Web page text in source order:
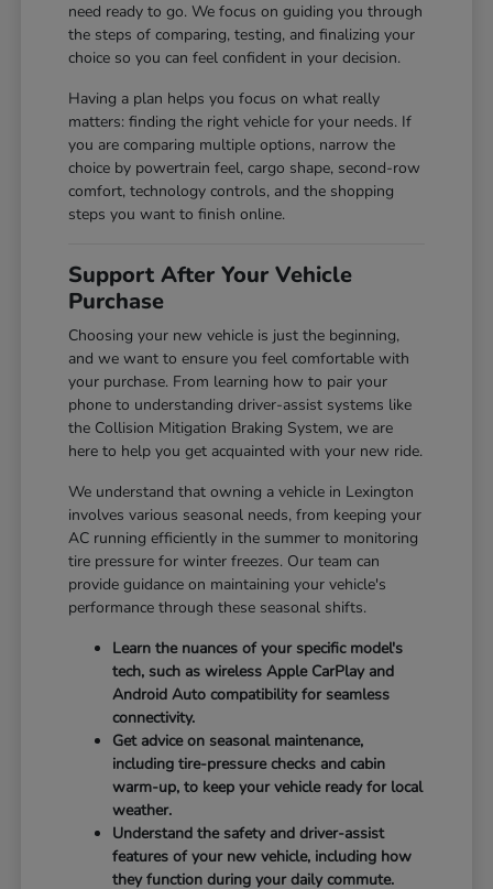
need ready to go. We focus on guiding you through
the steps of comparing, testing, and finalizing your
choice so you can feel confident in your decision.
Having a plan helps you focus on what really
matters: finding the right vehicle for your needs. If
you are comparing multiple options, narrow the
choice by powertrain feel, cargo shape, second-row
comfort, technology controls, and the shopping
steps you want to finish online.
Support After Your Vehicle
Purchase
Choosing your new vehicle is just the beginning,
and we want to ensure you feel comfortable with
your purchase. From learning how to pair your
phone to understanding driver-assist systems like
the Collision Mitigation Braking System, we are
here to help you get acquainted with your new ride.
We understand that owning a vehicle in Lexington
involves various seasonal needs, from keeping your
AC running efficiently in the summer to monitoring
tire pressure for winter freezes. Our team can
provide guidance on maintaining your vehicle's
performance through these seasonal shifts.
Learn the nuances of your specific model's
tech, such as wireless Apple CarPlay and
Android Auto compatibility for seamless
connectivity.
Get advice on seasonal maintenance,
including tire-pressure checks and cabin
warm-up, to keep your vehicle ready for local
weather.
Understand the safety and driver-assist
features of your new vehicle, including how
they function during your daily commute.